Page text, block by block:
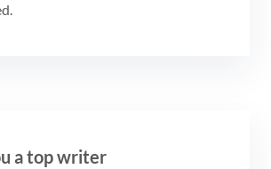
a top writer